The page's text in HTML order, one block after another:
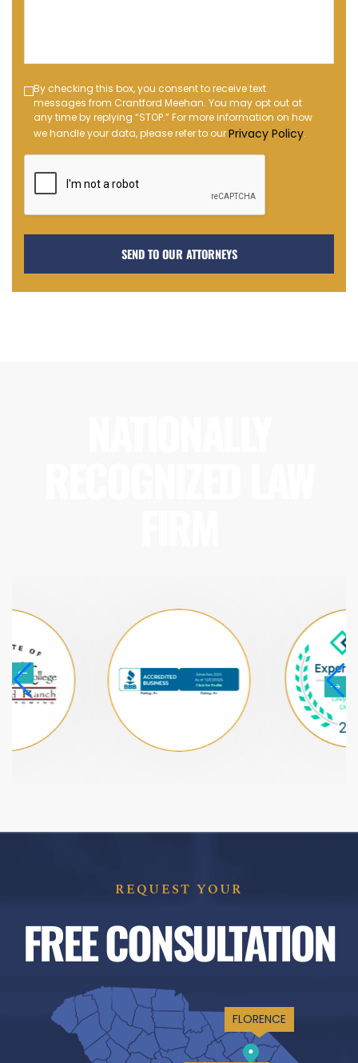
Text
Message
Opt-
in
By checking this box, you consent to receive text
messages from Crantford Meehan. You may opt out at
any time by replying “STOP.” For more information on how
we handle your data, please refer to ourPrivacy Policy.
REQUEST YOUR
FREE CONSULTATION
FLORENCE